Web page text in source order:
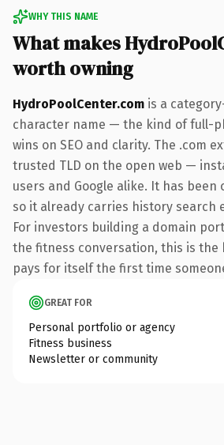
WHY THIS NAME
What makes
worth owning
HydroPoolCenter.com is a
character name — the kind of full-
wins on SEO and clarity. The .com
trusted TLD on the open web —
users and Google alike. It has been
so it already carries history search
For investors building a domain
the fitness conversation, this is
pays for itself the first time
GREAT FOR
Personal portfolio or agency
Fitness business
Newsletter or community